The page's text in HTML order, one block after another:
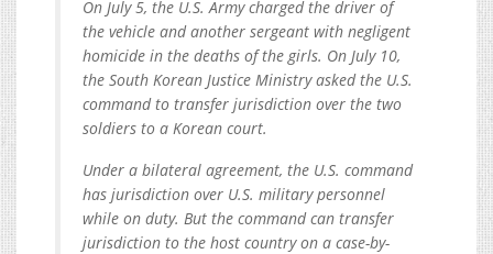
On July 5, the U.S. Army charged the driver of
the vehicle and another sergeant with negligent
homicide in the deaths of the girls. On July 10,
the South Korean Justice Ministry asked the U.S.
command to transfer jurisdiction over the two
soldiers to a Korean court.
Under a bilateral agreement, the U.S. command
has jurisdiction over U.S. military personnel
while on duty. But the command can transfer
jurisdiction to the host country on a case-by-